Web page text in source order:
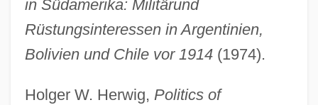
in Südamerika: Militärund
Rüstungsinteressen in Argentinien,
Bolivien und Chile vor 1914(1974).
Holger W. Herwig, Politics of